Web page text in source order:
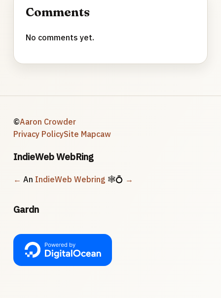
Comments
No comments yet.
©Aaron Crowder
Privacy PolicySite Mapcaw
IndieWeb WebRing
← An IndieWeb Webring 🕸💍 →
Gardn